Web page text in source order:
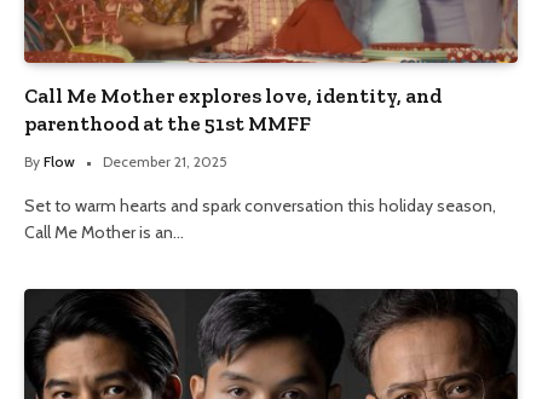
Call Me Mother explores love, identity, and
parenthood at the 51st MMFF
By Flow December 21, 2025
Set to warm hearts and spark conversation this holiday season,
Call Me Mother is an…